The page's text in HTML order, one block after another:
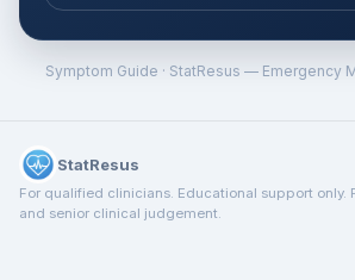
Symptom Guide · StatResus — Emergency
StatResus
For qualified clinicians. Educational support only.
and senior clinical judgement.